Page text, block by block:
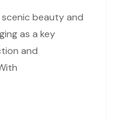
beauty and
as a key
and